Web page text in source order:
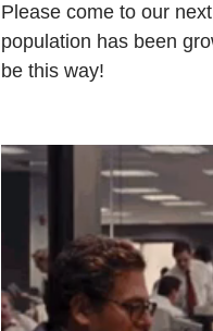
Please come to our
population has been
be this way!